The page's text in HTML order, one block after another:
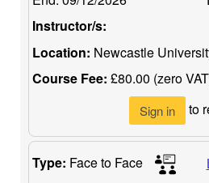
Instructor/s:
Location: Newcastle
Course Fee: £80.00 (zero
Sign in to
Type: Face to Face